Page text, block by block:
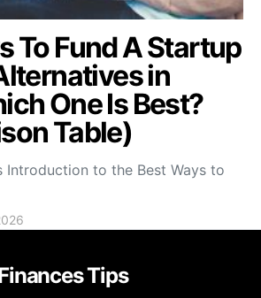
To Fund A Startup
in
One Is Best?
Table)
Introduction to the Best Ways to
Tips